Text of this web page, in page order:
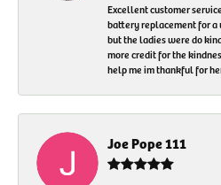
Excellent customer
battery replacement for a
but the ladies were do
more credit for the
help me im thankful for
Joe Pope 111